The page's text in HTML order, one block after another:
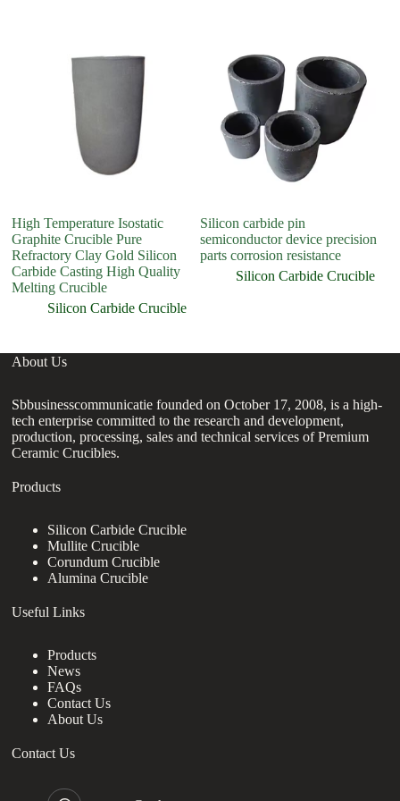
High Temperature Isostatic
Graphite Crucible Pure
Refractory Clay Gold Silicon
Carbide Casting High Quality
Melting Crucible
Silicon Carbide Crucible
Silicon carbide pin
semiconductor device precision
parts corrosion resistance
Silicon Carbide Crucible
About Us
Sbbusinesscommunicatie founded on October 17, 2008, is a high-
tech enterprise committed to the research and development,
production, processing, sales and technical services of Premium
Ceramic Crucibles.
Products
Silicon Carbide Crucible
Mullite Crucible
Corundum Crucible
Alumina Crucible
Useful Links
Products
News
FAQs
Contact Us
About Us
Contact Us